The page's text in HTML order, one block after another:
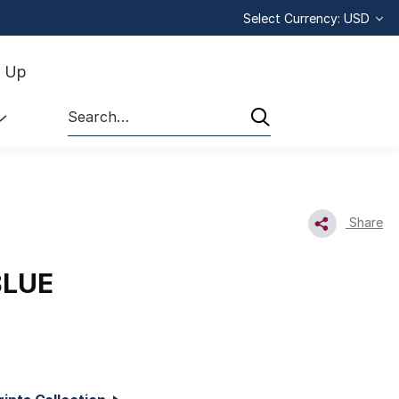
Select Currency: USD
Up
Search
Share